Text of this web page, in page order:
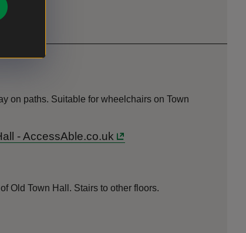
on paths. Suitable for wheelchairs on Town
- AccessAble.co.uk
Old Town Hall. Stairs to other floors.